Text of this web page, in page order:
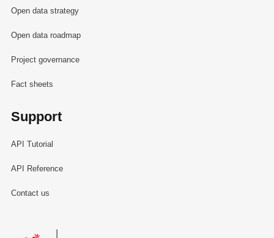
Open data strategy
Open data roadmap
Project governance
Fact sheets
Support
API Tutorial
API Reference
Contact us
Le Gouvernement du Grand-Duché de Luxembourg - Service